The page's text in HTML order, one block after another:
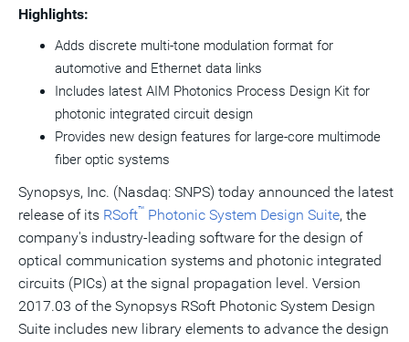
Highlights:
Adds discrete multi-tone modulation format for
automotive and Ethernet data links
Includes latest AIM Photonics Process Design Kit for
photonic integrated circuit design
Provides new design features for large-core multimode
fiber optic systems
Synopsys, Inc. (Nasdaq: SNPS) today announced the latest
release of its RSoft™ Photonic System Design Suite, the
company's industry-leading software for the design of
optical communication systems and photonic integrated
circuits (PICs) at the signal propagation level. Version
2017.03 of the Synopsys RSoft Photonic System Design
Suite includes new library elements to advance the design